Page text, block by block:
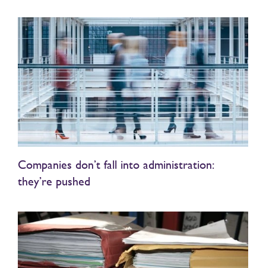
Companies don’t fall into administration:
they’re pushed